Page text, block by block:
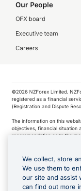
Our People
OFX board
Executive team
Careers
©️2026 NZForex Limited.
registered as a financial
(Registration and Dispute
The information on this
objectives, financial situation
recommendation as to the
NZ Forex issues derivatives
to purchase a forward
Visa is a trademark owned
license. Apple Pay is a
the Apple Pay privacy
We collect, store
We use them to
our site and assist
can find out more